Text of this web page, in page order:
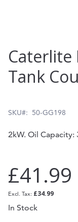
to
the
of
images
Caterlite
Tank
SKU 50-GG198
2kW. Oil
£41.99
£34.99
In Stock